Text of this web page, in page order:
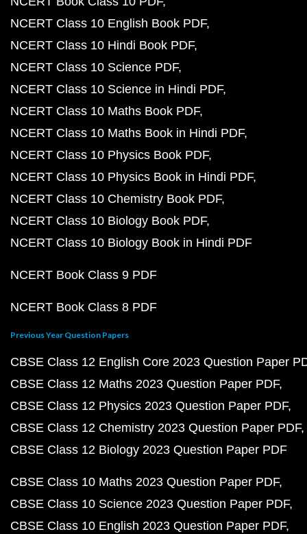
NCERT Class 10 English Book PDF
NCERT Class 10 Hindi Book PDF
NCERT Class 10 Science PDF
NCERT Class 10 Science in Hindi PDF
NCERT Class 10 Maths Book PDF
NCERT Class 10 Maths Book in Hindi PDF
NCERT Class 10 Physics Book PDF
NCERT Class 10 Physics Book in Hindi PDF
NCERT Class 10 Chemistry Book PDF
NCERT Class 10 Biology Book PDF
NCERT Class 10 Biology Book in Hindi PDF
NCERT Book Class 9 PDF
NCERT Book Class 8 PDF
Previous Year Question Papers
CBSE Class 12 English Core 2023 Question Paper
CBSE Class 12 Maths 2023 Question Paper PDF
CBSE Class 12 Physics 2023 Question Paper PDF
CBSE Class 12 Chemistry 2023 Question Paper PDF
CBSE Class 12 Biology 2023 Question Paper PDF
CBSE Class 10 Maths 2023 Question Paper PDF
CBSE Class 10 Science 2023 Question Paper PDF
CBSE Class 10 English 2023 Question Paper PDF